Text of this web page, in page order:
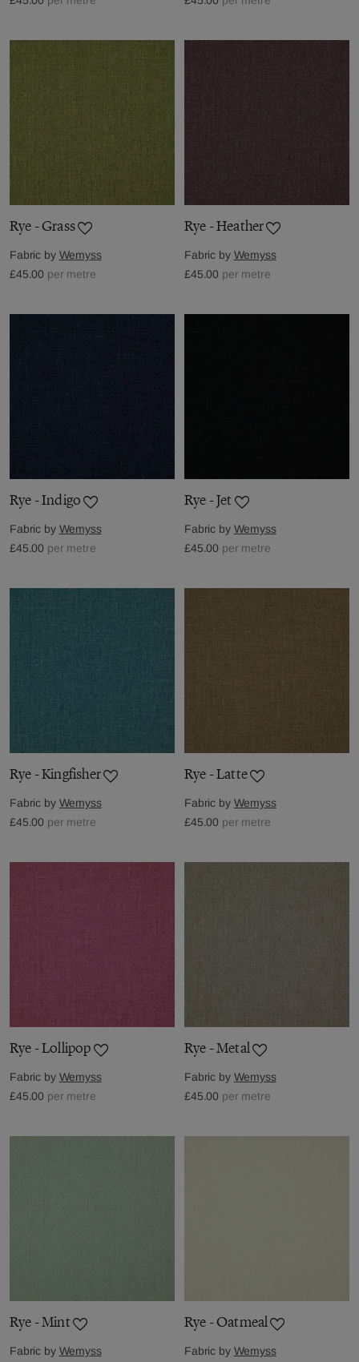
Rye - Grass
Fabric by Wemyss
£45.00 per metre
Rye - Heather
Fabric by Wemyss
£45.00 per metre
Rye - Indigo
Fabric by Wemyss
£45.00 per metre
Rye - Jet
Fabric by Wemyss
£45.00 per metre
Rye - Kingfisher
Fabric by Wemyss
£45.00 per metre
Rye - Latte
Fabric by Wemyss
£45.00 per metre
Rye - Lollipop
Fabric by Wemyss
£45.00 per metre
Rye - Metal
Fabric by Wemyss
£45.00 per metre
Rye - Mint
Fabric by Wemyss
Rye - Oatmeal
Fabric by Wemyss